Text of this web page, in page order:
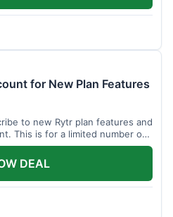
for New Plan Features
to new Rytr plan features and
This is for a limited number of
DEAL